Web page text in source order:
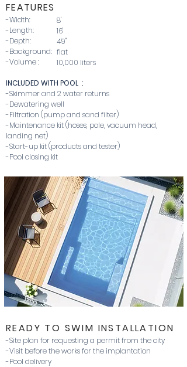
FEATURES
-Width:
-Length:
-Depth:
-Background:
-Volume :
INCLUDED WITH POOL :
-Skimmer and 2 water returns
-Dewatering well
-Filtration (pump and sand filter)
-Maintenance kit (hoses, pole, vacuum head,
landing net)
-Start-up kit (products and tester)
-Pool closing kit
10,000 liters
flat
4'9''
16'
8'
READY TO SWIM INSTALLATION
-Site plan for requesting a permit from the city
-Visit before the works for the implantation
-Pool delivery